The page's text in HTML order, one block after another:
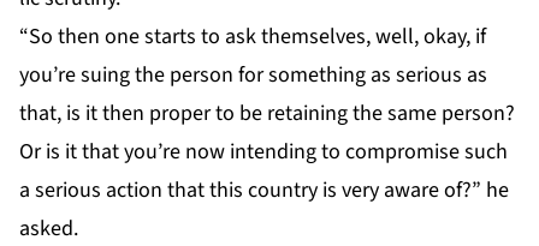
“So then one starts to ask them­selves, well, okay, if
you’re su­ing the per­son for some­thing as se­ri­ous as
that, is it then prop­er to be re­tain­ing the same per­son?
Or is it that you’re now in­tend­ing to com­pro­mise such
a se­ri­ous ac­tion that this coun­try is very aware of?” he
asked.